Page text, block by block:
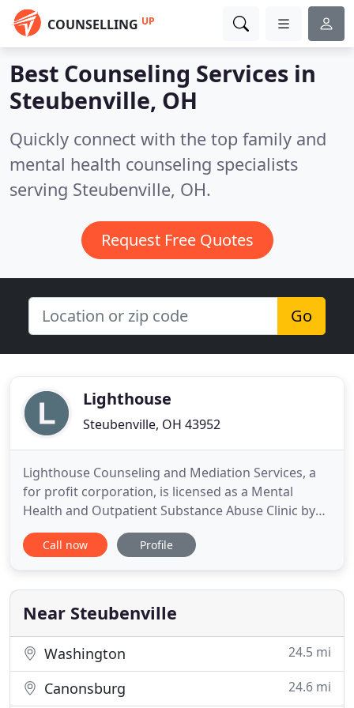
COUNSELLING UP
Best Counseling Services in
Steubenville, OH
Quickly connect with the top family and
mental health counseling specialists
serving Steubenville, OH.
Request Free Quotes
Go
Lighthouse
Steubenville, OH 43952
Lighthouse Counseling and Mediation Services, a
for profit corporation, is licensed as a Mental
Health and Outpatient Substance Abuse Clinic by
the Ohio Department of Mental Health and
Addiction Services and internationally accredited
Rehabilitation Facilities). Lighthouse Counseling
and Mediation Services
Call now Profile
Near Steubenville
Washington 24.5 mi
Canonsburg 24.6 mi